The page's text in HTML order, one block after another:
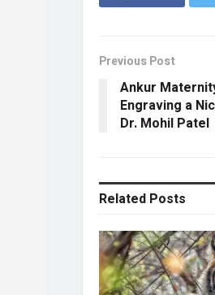
Previous Post
Ankur
Engraving a
Dr. Mohil Patel
Related Posts